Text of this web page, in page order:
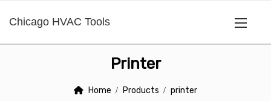
Chicago HVAC Tools
Printer
Home Products printer